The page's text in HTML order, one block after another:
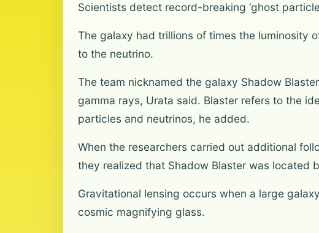
Scientists detect record-breaking ‘ghost
The galaxy had trillions of times the luminosity
to the neutrino.
The team nicknamed the galaxy Shadow
gamma rays, Urata said. Blaster refers to the
particles and neutrinos, he added.
When the researchers carried out additional
they realized that Shadow Blaster was located
Gravitational lensing occurs when a large
cosmic magnifying glass.